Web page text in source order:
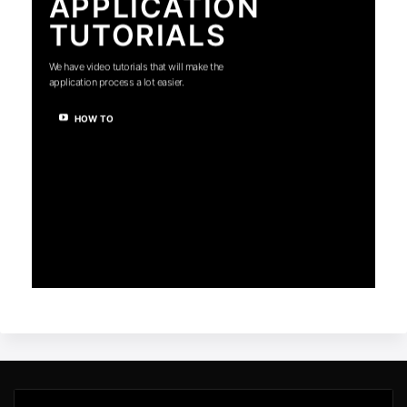
APPLICATION
TUTORIALS
We have video tutorials that will make the
application process a lot easier.
HOW TO